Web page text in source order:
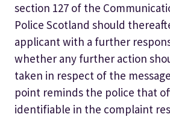
section 127 of the
Police Scotland should
applicant with a further
whether any further action
taken in respect of the
point reminds the police that
identifiable in the complaint